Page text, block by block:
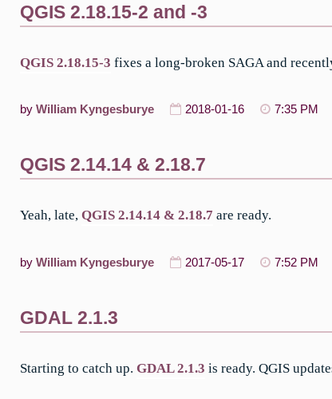
QGIS 2.18.15-2 and -3
QGIS 2.18.15-3 fixes a long-broken SAGA and
by William Kyngesburye 2018-01-16 7:35 PM
QGIS 2.14.14 & 2.18.7
Yeah, late, QGIS 2.14.14 & 2.18.7 are ready.
by William Kyngesburye 2017-05-17 7:52 PM
GDAL 2.1.3
Starting to catch up. GDAL 2.1.3 is ready. QGIS